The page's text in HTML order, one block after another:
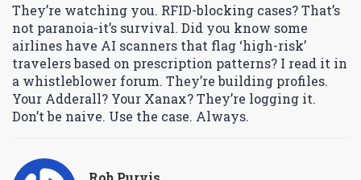
They’re watching you. RFID-blocking cases? That’s
not paranoia-it’s survival. Did you know some
airlines have AI scanners that flag ‘high-risk’
travelers based on prescription patterns? I read it in
a whistleblower forum. They’re building profiles.
Your Adderall? Your Xanax? They’re logging it.
Don’t be naive. Use the case. Always.